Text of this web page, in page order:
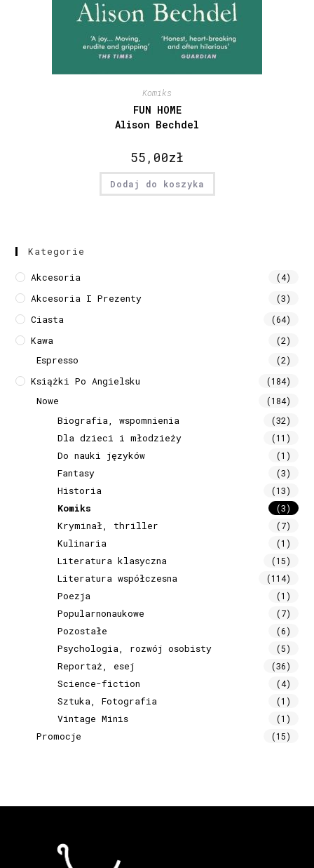
Komiks
FUN HOME
Alison Bechdel
55,00zł
Dodaj do koszyka
Kategorie
Akcesoria (4)
Akcesoria I Prezenty (3)
Ciasta (64)
Kawa (2)
Espresso (2)
Książki Po Angielsku (184)
Nowe (184)
Biografia, wspomnienia (32)
Dla dzieci i młodzieży (11)
Do nauki języków (1)
Fantasy (3)
Historia (13)
Komiks (3)
Kryminał, thriller (7)
Kulinaria (1)
Literatura klasyczna (15)
Literatura współczesna (114)
Poezja (1)
Popularnonaukowe (7)
Pozostałe (6)
Psychologia, rozwój osobisty (5)
Reportaż, esej (36)
Science-fiction (4)
Sztuka, Fotografia (1)
Vintage Minis (1)
Promocje (15)